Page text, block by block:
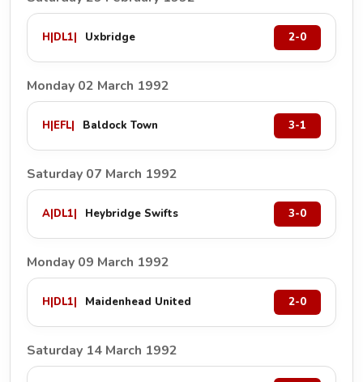
H|DL1| Uxbridge 2-0
Monday 02 March 1992
H|EFL| Baldock Town 3-1
Saturday 07 March 1992
A|DL1| Heybridge Swifts 3-0
Monday 09 March 1992
H|DL1| Maidenhead United 2-0
Saturday 14 March 1992